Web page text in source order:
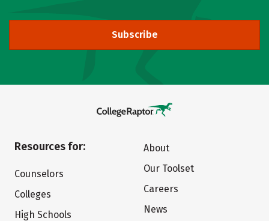
Subscribe
Resources for:
Counselors
Colleges
High Schools
About
Our Toolset
Careers
News